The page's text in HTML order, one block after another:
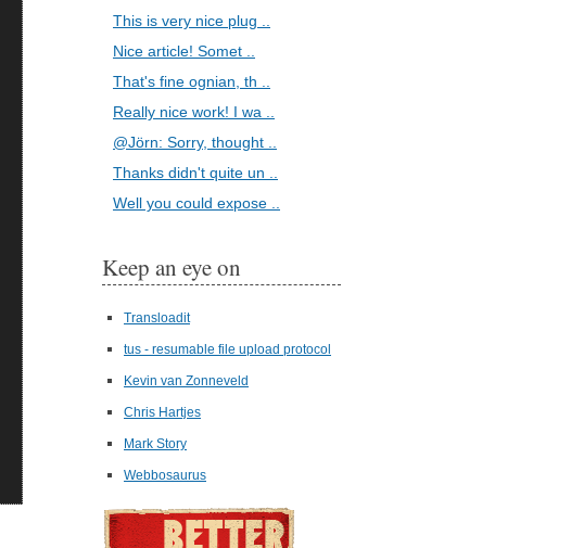
This is very nice plug ..
Nice article! Somet ..
That's fine ognian, th ..
Really nice work! I wa ..
@Jörn: Sorry, thought ..
Thanks didn't quite un ..
Well you could expose ..
Keep an eye on
Transloadit
tus - resumable file upload protocol
Kevin van Zonneveld
Chris Hartjes
Mark Story
Webbosaurus